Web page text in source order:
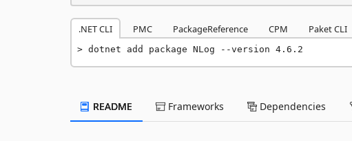
.NET CLI PMC PackageReference CPM Paket CLI
dotnet add package NLog --version 4.6.2
README Frameworks Dependencies